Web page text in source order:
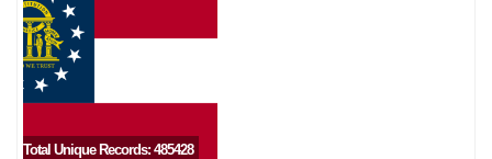
Total Unique Records: 485428